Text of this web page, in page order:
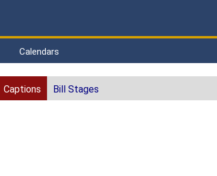
Calendars
Captions Bill Stages